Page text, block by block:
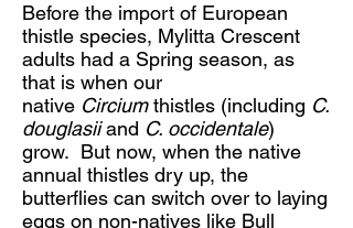
Before the import of European
thistle species, Mylitta Crescent
adults had a Spring season, as
that is when our
native Circiumthistles (including C.
douglasiiand C. occidentale)
grow. But now, when the native
annual thistles dry up, the
butterflies can switch over to laying
eggs on non-natives like Bull